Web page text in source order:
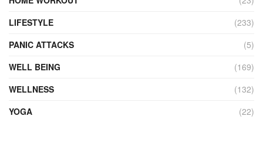
LIFESTYLE
(233)
PANIC ATTACKS
(5)
WELL BEING
(169)
WELLNESS
(132)
YOGA
(22)